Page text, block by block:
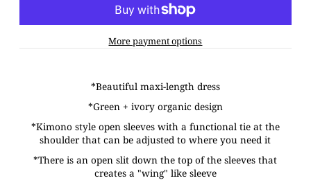
More payment options
*Beautiful maxi-length dress
*Green + ivory organic design
*Kimono style open sleeves with a functional tie at the
shoulder that can be adjusted to where you need it
*There is an open slit down the top of the sleeves that
creates a "wing" like sleeve